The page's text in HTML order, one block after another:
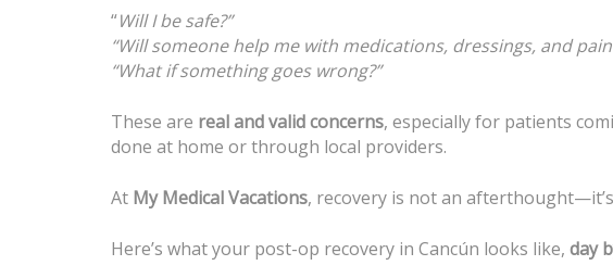
“Will I be safe?”
“Will someone help me with medications, dressings, and
“What if something goes wrong?”
These are real and valid concerns, especially for patients
done at home or through local providers.
At My Medical Vacations, recovery is not an
Here’s what your post-op recovery in Cancún looks like, day